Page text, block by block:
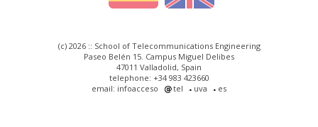
(c) 2026 :: School of Telecommunications Engineering
Paseo Belén 15. Campus Miguel Delibes
47011 Valladolid, Spain
telephone: +34 983 423660
email: infoacceso
tel uva es